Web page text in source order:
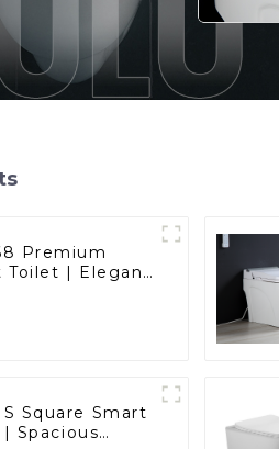
Premium
Toilet | Elegant
Square Smart
Spacious